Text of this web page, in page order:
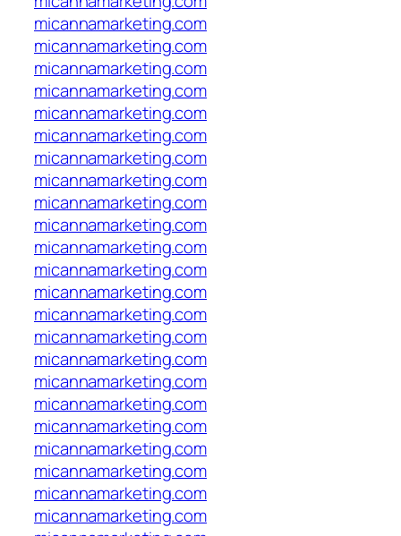
micannamarketing.com
micannamarketing.com
micannamarketing.com
micannamarketing.com
micannamarketing.com
micannamarketing.com
micannamarketing.com
micannamarketing.com
micannamarketing.com
micannamarketing.com
micannamarketing.com
micannamarketing.com
micannamarketing.com
micannamarketing.com
micannamarketing.com
micannamarketing.com
micannamarketing.com
micannamarketing.com
micannamarketing.com
micannamarketing.com
micannamarketing.com
micannamarketing.com
micannamarketing.com